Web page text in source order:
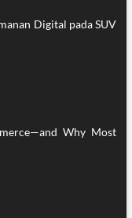
Digital pada SUV
Why Most